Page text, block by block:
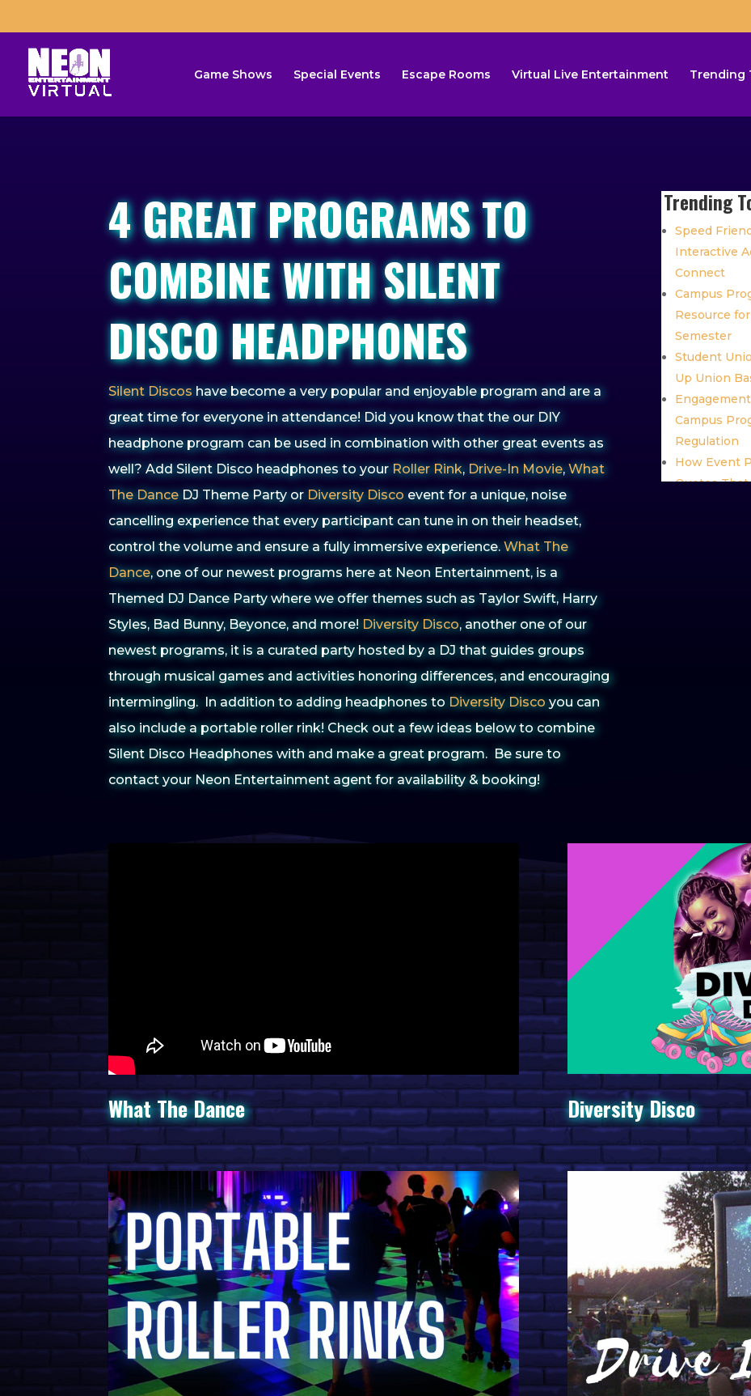
Game Shows Special Events Escape Rooms Virtual Live Entertainment Trending
4 GREAT PROGRAMS TO
COMBINE WITH SILENT
DISCO HEADPHONES
Silent Discoshave become a very popular and enjoyable program and are a
great time for everyone in attendance! Did you know that the our DIY
headphone program can be used in combination with other great events as
well? Add Silent Disco headphones to your Roller Rink, Drive-In Movie,What
The DanceDJ Theme Party or Diversity Discoevent for a unique, noise
cancelling experience that every participant can tune in on their headset,
control the volume and ensure a fully immersive experience.What The
Dance, one of our newest programs here at Neon Entertainment, is a
Themed DJ Dance Party where we offer themes such as Taylor Swift, Harry
Styles, Bad Bunny, Beyonce, and more! Diversity Disco, another one of our
newest programs, it is a curated party hosted by a DJ that guides groups
through musical games and activities honoring differences, and encouraging
intermingling. In addition to adding headphones to Diversity Disco you can
also include a portable roller rink! Check out a few ideas below to combine
Silent Disco Headphones with and make a great program. Be sure to
contact your Neon Entertainment agent for availability & booking!
Trending
Speed
Interactive
Connect
Campus
Resource
Semester
Student
Up Union
Campus
Regulation
How Event
Quotes
APCA
Finals
6 Programs
Celebrate,
NACA
National
Celebrate
Artists
Springfest
Must Have
Event
April
Interactive
Experience:
Rotellini
Ultimate
Spring Fling
APCA
What The Dance Diversity Disco